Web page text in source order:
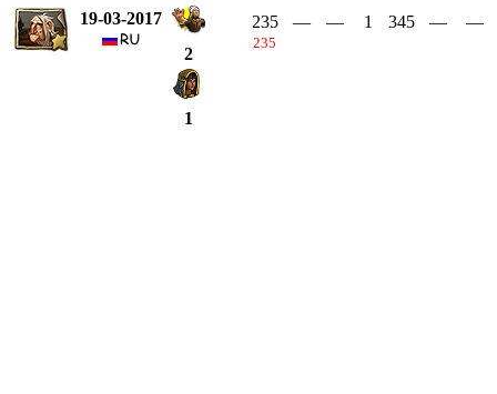
19-03-2017
2
1
235
235
— — 1 345 — —